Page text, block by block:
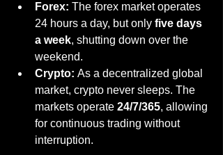
Forex: The forex market operates
24 hours a day, but only five days
a week, shutting down over the
weekend.
Crypto: As a decentralized global
market, crypto never sleeps. The
markets operate 24/7/365, allowing
for continuous trading without
interruption.